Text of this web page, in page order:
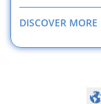
DISCOVER MORE